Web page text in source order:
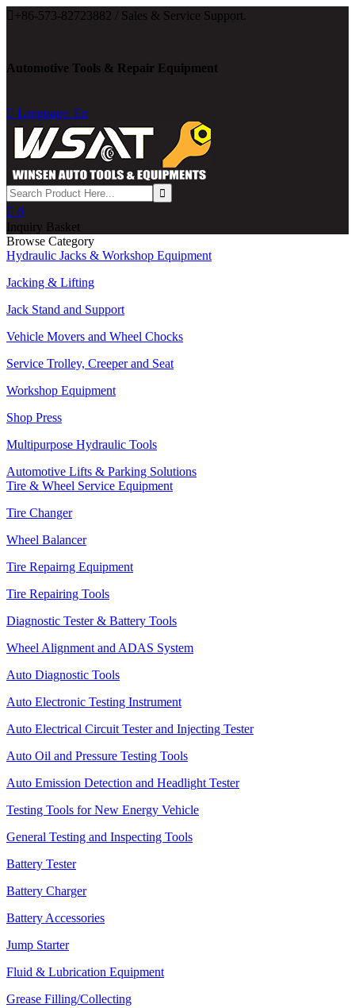
 +86-573-82723882 / Sales & Service Support.
Automotive Tools & Repair Equipment
 Language: En
 0
Inquiry Basket
Browse Category
Hydraulic Jacks & Workshop Equipment
Jacking & Lifting
Jack Stand and Support
Vehicle Movers and Wheel Chocks
Service Trolley, Creeper and Seat
Workshop Equipment
Shop Press
Multipurpose Hydraulic Tools
Automotive Lifts & Parking Solutions
Tire & Wheel Service Equipment
Tire Changer
Wheel Balancer
Tire Repairng Equipment
Tire Repairing Tools
Diagnostic Tester & Battery Tools
Wheel Alignment and ADAS System
Auto Diagnostic Tools
Auto Electronic Testing Instrument
Auto Electrical Circuit Tester and Injecting Tester
Auto Oil and Pressure Testing Tools
Auto Emission Detection and Headlight Tester
Testing Tools for New Energy Vehicle
General Testing and Inspecting Tools
Battery Tester
Battery Charger
Battery Accessories
Jump Starter
Fluid & Lubrication Equipment
Grease Filling/Collecting